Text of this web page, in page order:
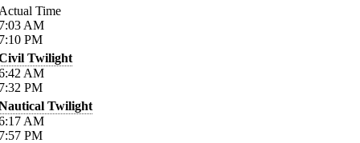
Time
AM
PM
Twilight
AM
PM
Twilight
AM
PM